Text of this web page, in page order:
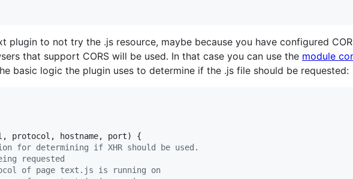
plugin to not try the .js resource, maybe because you have configured
that support CORS will be used. In that case you can use the module
basic logic the plugin uses to determine if the .js file should be requested:
, protocol , hostname, port)
{
for determining if XHR should be used.
requested
of page text.js is running on